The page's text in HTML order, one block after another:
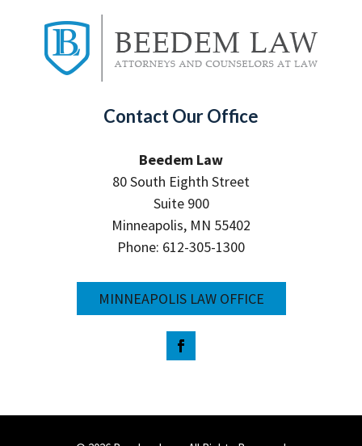
Contact Our Office
Beedem Law
80 South Eighth Street
Suite 900
Minneapolis, MN 55402
Phone: 612-305-1300
MINNEAPOLIS LAW OFFICE